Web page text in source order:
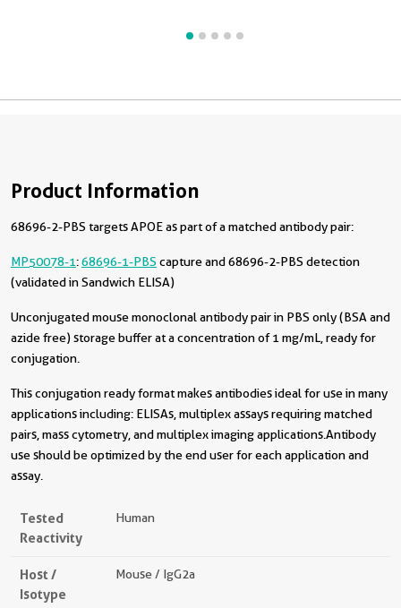
Product Information
68696-2-PBS targets APOE as part of a matched antibody pair:
MP50078-1:68696-1-PBS capture and 68696-2-PBS detection
(validated in Sandwich ELISA)
Unconjugated mouse monoclonal antibody pair in PBS only (BSA and
azide free) storage buffer at a concentration of 1 mg/mL, ready for
conjugation.
This conjugation ready format makes antibodies ideal for use in many
applications including: ELISAs, multiplex assays requiring matched
pairs, mass cytometry, and multiplex imaging applications.Antibody
use should be optimized by the end user for each application and
assay.
Tested
Reactivity
Human
Host /
Isotype
Mouse / IgG2a